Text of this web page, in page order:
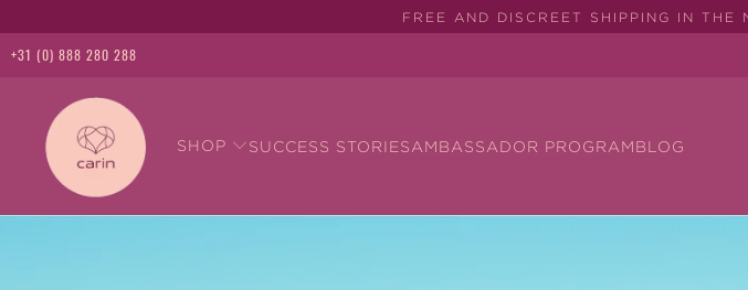
FREE AND DISCREET SHIPPING IN THE
+31 (0) 888 280 288
SHOP SUCCESS STORIES AMBASSADOR PROGRAM BLOG